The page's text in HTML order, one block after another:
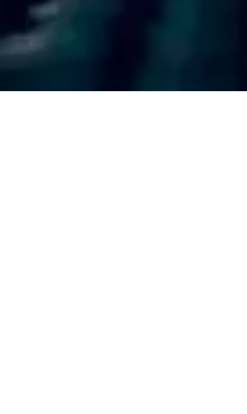
and have your guests
in the best golf-
personalizes your event